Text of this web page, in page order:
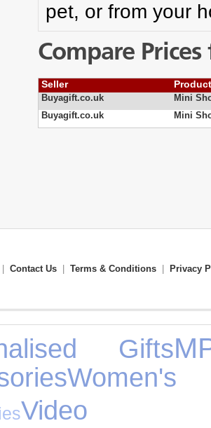
pet, or from your
Compare
Seller
Buyagift.co.uk
Mini
Buyagift.co.uk
Mini
Contact Us Terms & Conditions Privacy
Gifts
Women's
Video